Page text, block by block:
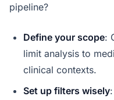
pipeline?
Define your scope:
limit analysis to
clinical contexts.
Set up filters wisely